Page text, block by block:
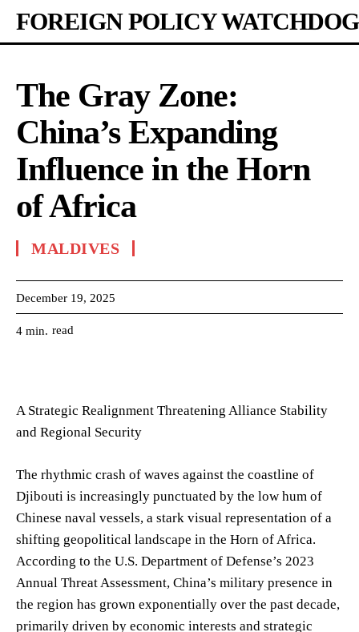
FOREIGN POLICY WATCHDOG
The Gray Zone:
China’s Expanding
Influence in the Horn
of Africa
MALDIVES
December 19, 2025
4 min. read
A Strategic Realignment Threatening Alliance Stability
and Regional Security
The rhythmic crash of waves against the coastline of
Djibouti is increasingly punctuated by the low hum of
Chinese naval vessels, a stark visual representation of a
shifting geopolitical landscape in the Horn of Africa.
According to the U.S. Department of Defense’s 2023
Annual Threat Assessment, China’s military presence in
the region has grown exponentially over the past decade,
primarily driven by economic interests and strategic